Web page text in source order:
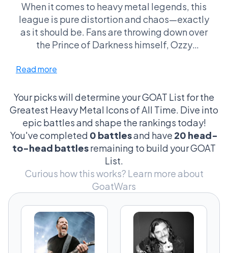
When it comes to heavy metal legends, this
league is pure distortion and chaos—exactly
as it should be. Fans are throwing down over
the Prince of Darkness himself, Ozzy
the operatic power of Bruce Dickinson, and
you’re here for the godfathers like Dio and
Lemmy or the masked mayhem of Corey
Taylor, these icons are the ones who forged
metal into more than music—it’s a lifestyle.
Vote in head-to-head battles and help
determine which metal icon reigns supreme.
Read more
Your picks will determine your GOAT List for the
Greatest Heavy Metal Icons of All Time. Dive into
epic battles and shape the rankings today!
You've completed 0 battlesand have 20 head-
to-head battlesremaining to build your GOAT
List.
Curious how this works? Learn more about
GoatWars